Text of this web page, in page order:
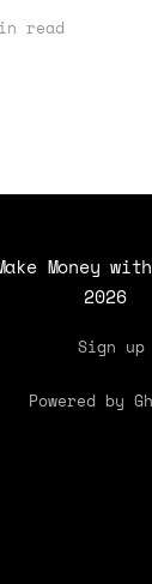
evolving
read
Money
2026
Sign up
Powered by